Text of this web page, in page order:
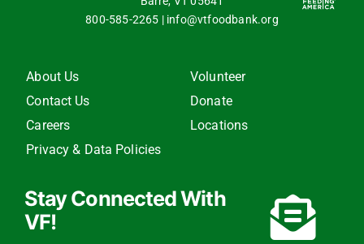
800-585-2265 | info@vtfoodbank.org
About Us
Contact Us
Careers
Privacy & Data Policies
Volunteer
Donate
Locations
Stay Connected With
VF!